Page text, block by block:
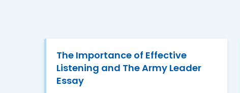
The Importance of Effective
Listening and The Army Leader
Essay